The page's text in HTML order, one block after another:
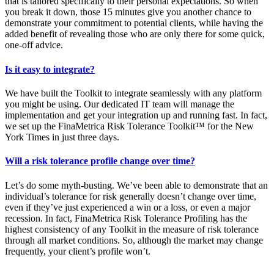
you break it down, those 15 minutes give you another chance to
demonstrate your commitment to potential clients, while having the
added benefit of revealing those who are only there for some quick,
one-off advice.
Is it easy to integrate?
We have built the Toolkit to integrate seamlessly with any platform
you might be using. Our dedicated IT team will manage the
implementation and get your integration up and running fast. In fact,
we set up the FinaMetrica Risk Tolerance Toolkit™ for the New
York Times in just three days.
Will a risk tolerance profile change over time?
Let’s do some myth-busting. We’ve been able to demonstrate that an
individual’s tolerance for risk generally doesn’t change over time,
even if they’ve just experienced a win or a loss, or even a major
recession. In fact, FinaMetrica Risk Tolerance Profiling has the
highest consistency of any Toolkit in the measure of risk tolerance
through all market conditions. So, although the market may change
frequently, your client’s profile won’t.